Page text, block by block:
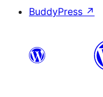
BuddyPress ↗